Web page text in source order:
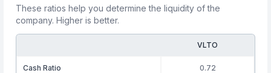
These ratios help you determine the liquidity of the
company. Higher is better.
VLTO
Cash Ratio 0.72